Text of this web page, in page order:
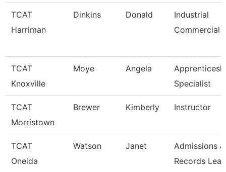
TCAT
Harriman
Dinkins Donald
Industrial
Commercial
TCAT
Knoxville
Moye Angela
Specialist
TCAT
Morristown
Brewer Kimberly Instructor
TCAT
Oneida
Watson Janet
Admissions &
Records Lead